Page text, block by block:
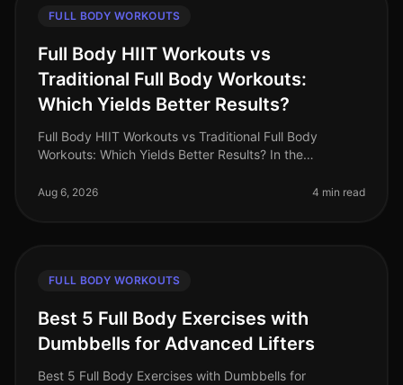
FULL BODY WORKOUTS
Full Body HIIT Workouts vs
Traditional Full Body Workouts:
Which Yields Better Results?
Full Body HIIT Workouts vs Traditional Full Body
Workouts: Which Yields Better Results? In the
constantly searching for effective wa
Aug 6, 2026 4 min read
FULL BODY WORKOUTS
Best 5 Full Body Exercises with
Dumbbells for Advanced Lifters
Best 5 Full Body Exercises with Dumbbells for